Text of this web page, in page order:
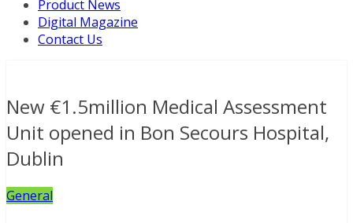
Product News
Digital Magazine
Contact Us
New €1.5million Medical Assessment
Unit opened in Bon Secours Hospital,
Dublin
General